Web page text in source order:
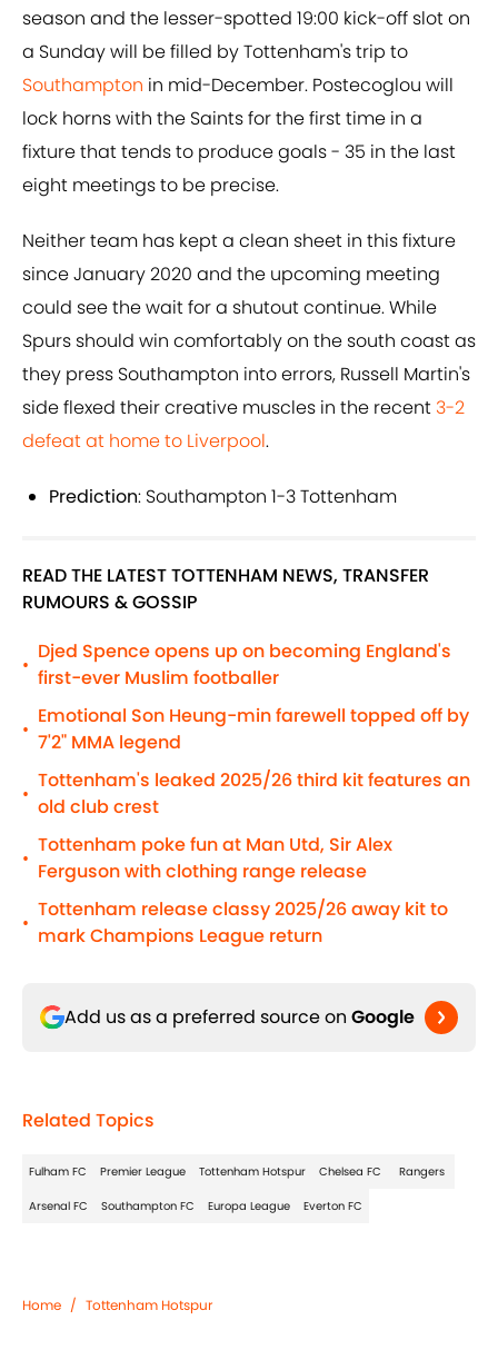
season and the lesser-spotted 19:00 kick-off slot on
a Sunday will be filled by Tottenham's trip to
Southampton in mid-December. Postecoglou will
lock horns with the Saints for the first time in a
fixture that tends to produce goals - 35 in the last
eight meetings to be precise.
Neither team has kept a clean sheet in this fixture
since January 2020 and the upcoming meeting
could see the wait for a shutout continue. While
Spurs should win comfortably on the south coast as
they press Southampton into errors, Russell Martin's
side flexed their creative muscles in the recent 3-2
defeat at home to Liverpool.
Prediction: Southampton 1-3 Tottenham
READ THE LATEST TOTTENHAM NEWS, TRANSFER
RUMOURS & GOSSIP
•
Djed Spence opens up on becoming England's
first-ever Muslim footballer
•
Emotional Son Heung-min farewell topped off by
7'2" MMA legend
•
Tottenham's leaked 2025/26 third kit features an
old club crest
•
Tottenham poke fun at Man Utd, Sir Alex
Ferguson with clothing range release
•
Tottenham release classy 2025/26 away kit to
mark Champions League return
Add us as a preferred source on Google
Related Topics
Fulham FC Premier League Tottenham Hotspur Chelsea FC Rangers
Arsenal FC Southampton FC Europa League Everton FC
Home / Tottenham Hotspur